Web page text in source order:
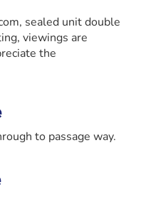
sealed unit double
viewings are
the
to passage way.